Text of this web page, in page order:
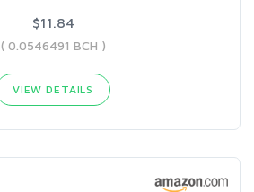
$11.84
( 0.0546491 BCH )
VIEW DETAILS